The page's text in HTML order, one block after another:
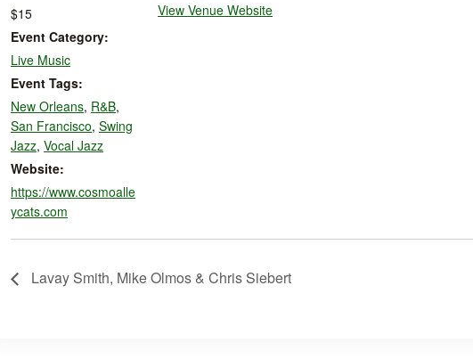
$15
Event Category:
Live Music
Event Tags:
New Orleans, R&B,
San Francisco, Swing
Jazz, Vocal Jazz
Website:
https://www.cosmoalle
ycats.com
View Venue Website
Lavay Smith, Mike Olmos & Chris Siebert